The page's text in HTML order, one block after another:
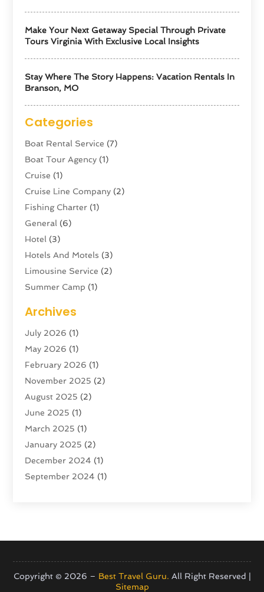
Make Your Next Getaway Special Through Private
Tours Virginia With Exclusive Local Insights
Stay Where The Story Happens: Vacation Rentals In
Branson, MO
Categories
Boat Rental Service (7)
Boat Tour Agency (1)
Cruise (1)
Cruise Line Company (2)
Fishing Charter (1)
General (6)
Hotel (3)
Hotels And Motels (3)
Limousine Service (2)
Summer Camp (1)
Tour Agency(3)
Tour Operator
Tourism(5)
Transportation And Logistics
Travel(47)
Travel & Tourism
Travel Agency(7)
Travel And Tourism
Travel And Vacations
Vacation Rentals (4)
Yacht Club(1)
Archives
July 2026 (1)
May 2026 (1)
February 2026 (1)
November 2025 (2)
August 2025 (2)
June 2025 (1)
March 2025 (1)
January 2025 (2)
December 2024 (1)
September 2024 (1)
December 2023(2)
September 2023
(1)
Copyright © 2026 – Best Travel Guru. All Right Reserved |
Sitemap